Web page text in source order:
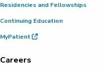
Residencies and Fellowships
Continuing Education
MyPatient
Careers